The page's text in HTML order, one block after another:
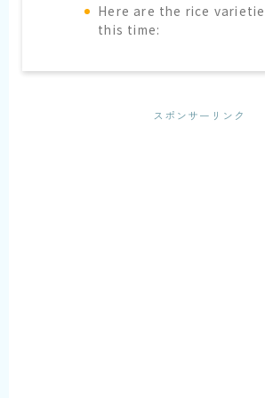
Here are the rice
this time:
スポンサーリンク